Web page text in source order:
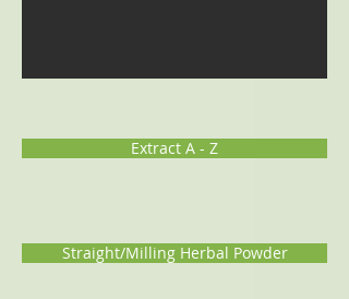
Extract A - Z
Straight/Milling Herbal Powder